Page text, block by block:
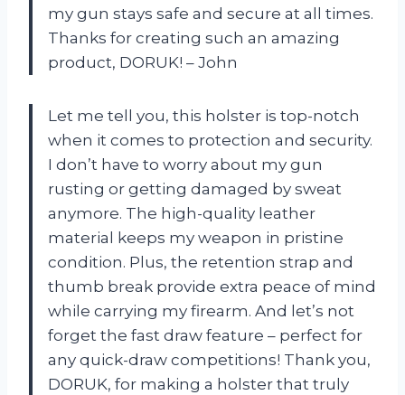
my gun stays safe and secure at all times.
Thanks for creating such an amazing
product, DORUK! – John
Let me tell you, this holster is top-notch
when it comes to protection and security.
I don’t have to worry about my gun
rusting or getting damaged by sweat
anymore. The high-quality leather
material keeps my weapon in pristine
condition. Plus, the retention strap and
thumb break provide extra peace of mind
while carrying my firearm. And let’s not
forget the fast draw feature – perfect for
any quick-draw competitions! Thank you,
DORUK, for making a holster that truly